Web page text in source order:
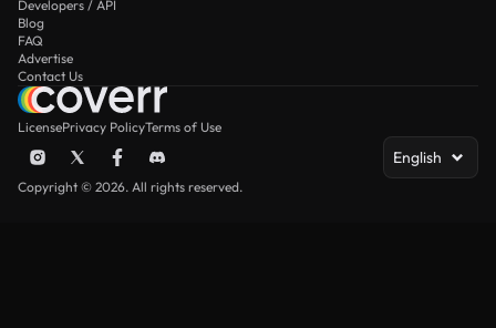
Developers / API
Blog
FAQ
Advertise
Contact Us
LicensePrivacy PolicyTerms of Use
English
Copyright © 2026. All rights reserved.